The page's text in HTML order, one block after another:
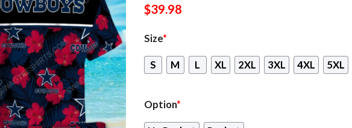
$39.98
Size*
S M L XL 2XL 3XL 4XL 5XL
Option*